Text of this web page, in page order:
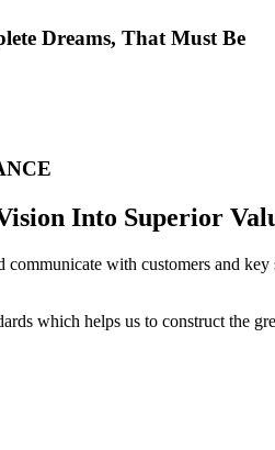
Dreams, That Must Be
Into Superior
with customers and
which helps us to construct the